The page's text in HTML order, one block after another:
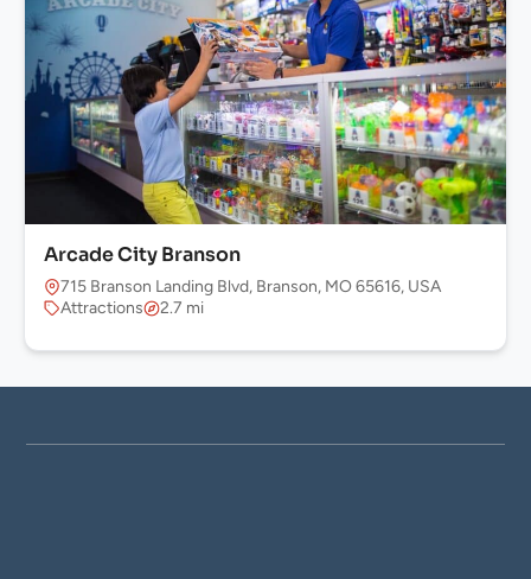
Arcade City Branson
715 Branson Landing Blvd, Branson, MO 65616, USA
Attractions
2.7 mi